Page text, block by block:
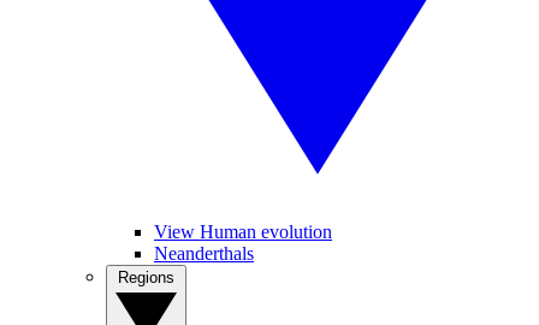
View Human evolution
Neanderthals